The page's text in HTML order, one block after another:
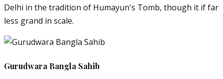
Delhi in the tradition of Humayun's Tomb, though it if far
less grand in scale.
Gurudwara Bangla Sahib